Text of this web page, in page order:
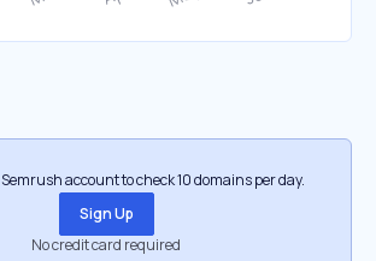
Semrush account to check 10 domains per day.
Sign Up
No credit card required